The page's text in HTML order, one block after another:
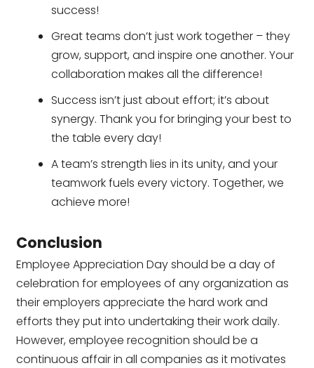
success!
Great teams don’t just work together – they
grow, support, and inspire one another. Your
collaboration makes all the difference!
Success isn’t just about effort; it’s about
synergy. Thank you for bringing your best to
the table every day!
A team’s strength lies in its unity, and your
teamwork fuels every victory. Together, we
achieve more!
Conclusion
Employee Appreciation Day should be a day of
celebration for employees of any organization as
their employers appreciate the hard work and
efforts they put into undertaking their work daily.
However, employee recognition should be a
continuous affair in all companies as it motivates